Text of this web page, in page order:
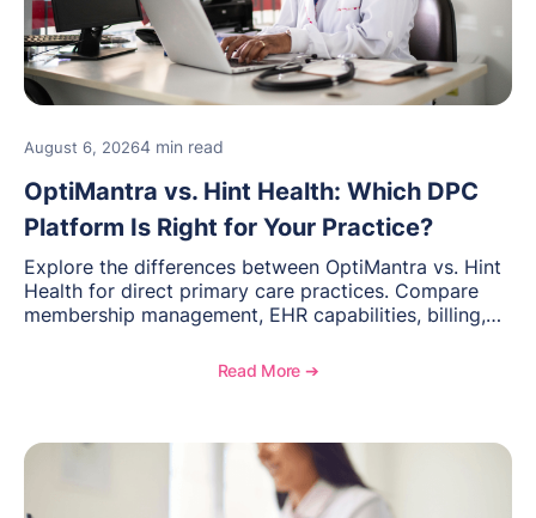
August 6, 20264 min read
OptiMantra vs. Hint Health: Which DPC
Platform Is Right for Your Practice?
Explore the differences between OptiMantra vs. Hint
Health for direct primary care practices. Compare
membership management, EHR capabilities, billing,
Read More ➔